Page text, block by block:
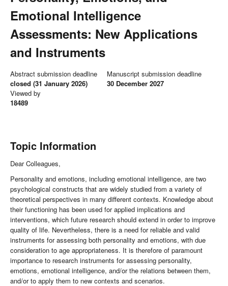
Emotional Intelligence
Assessments: New Applications
and Instruments
Abstract submission deadline
closed (31 January 2026)
Manuscript submission deadline
30 December 2027
Viewed by
18489
Topic Information
Dear Colleagues,
Personality and emotions, including emotional intelligence, are two
psychological constructs that are widely studied from a variety of
theoretical perspectives in many different contexts. Knowledge about
their functioning has been used for applied implications and
interventions, which future research should extend in order to improve
quality of life. Nevertheless, there is a need for reliable and valid
instruments for assessing both personality and emotions, with due
consideration to age appropriateness. It is therefore of paramount
importance to research instruments for assessing personality,
emotions, emotional intelligence, and/or the relations between them,
and/or to apply them to new contexts and scenarios.